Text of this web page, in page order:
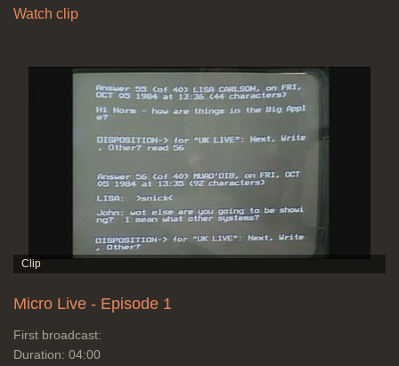
Watch clip
Micro Live - Episode 1
First broadcast:
Duration: 04:00